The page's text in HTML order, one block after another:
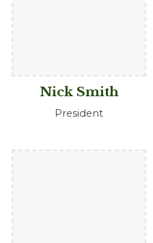
Nick Smith
President